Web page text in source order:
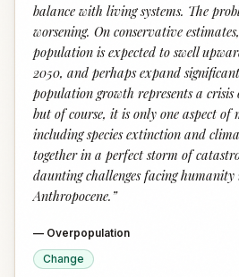
balance with living systems. The
worsening. On conservative
population is expected to swell
2050, and perhaps expand
population growth represents a crisis
but of course, it is only one aspect
including species extinction and
together in a perfect storm of
daunting challenges facing humanity
Anthropocene. ”
— Overpopulation
Change